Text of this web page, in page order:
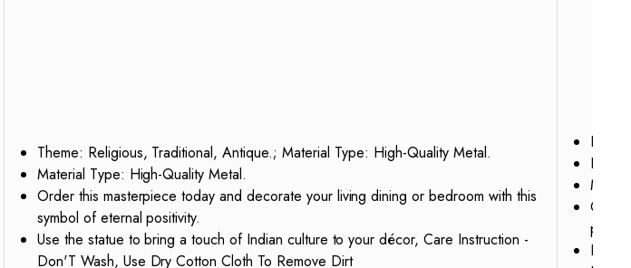
Theme: Religious, Traditional, Antique.; Material Type: High-Quality Metal.
Material Type: High-Quality Metal.
Order this masterpiece today and decorate your living dining or bedroom with this
symbol of eternal positivity.
Use the statue to bring a touch of Indian culture to your décor, Care Instruction -
Don'T Wash, Use Dry Cotton Cloth To Remove Dirt
Care